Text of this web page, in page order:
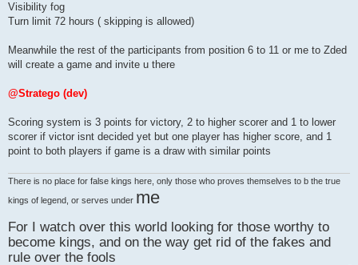
Visibility fog
Turn limit 72 hours ( skipping is allowed)
Meanwhile the rest of the participants from position 6 to 11 or me to Zded
will create a game and invite u there
@Stratego (dev)
Scoring system is 3 points for victory, 2 to higher scorer and 1 to lower
scorer if victor isnt decided yet but one player has higher score, and 1
point to both players if game is a draw with similar points
There is no place for false kings here, only those who proves themselves to b the true
kings of legend, or serves under me
For I watch over this world looking for those worthy to
become kings, and on the way get rid of the fakes and
rule over the fools